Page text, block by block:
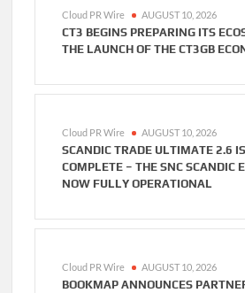
Cloud PR Wire AUGUST 10, 2026
CT3 BEGINS PREPARING ITS
THE LAUNCH OF THE CT3GB
Cloud PR Wire AUGUST 10, 2026
SCANDIC TRADE ULTIMATE 2.6
COMPLETE – THE SNC SCANDIC
NOW FULLY OPERATIONAL
Cloud PR Wire AUGUST 10, 2026
BOOKMAP ANNOUNCES